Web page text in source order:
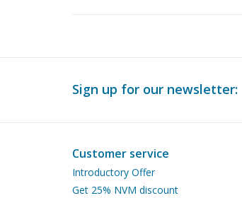
Sign up for our newsletter:
Customer service
Introductory Offer
Get 25% NVM discount